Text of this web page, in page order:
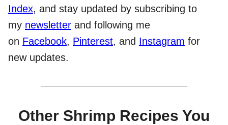
Index, and stay updated by subscribing to
my newsletter and following me
on Facebook, Pinterest, and Instagram for
new updates.
Other Shrimp Recipes You